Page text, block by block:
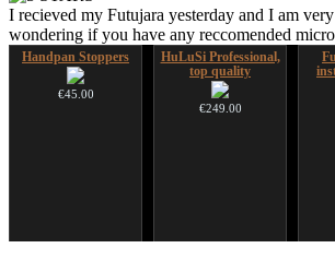
I recieved my Futujara yesterday and I am
wondering if you have any reccomended
Handpan Stoppers
€45.00
HuLuSi Professional,
top quality
€249.00